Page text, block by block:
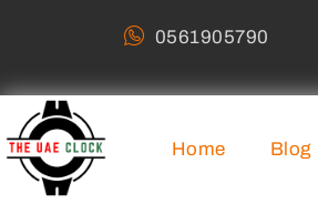
0561905790
Home Blog